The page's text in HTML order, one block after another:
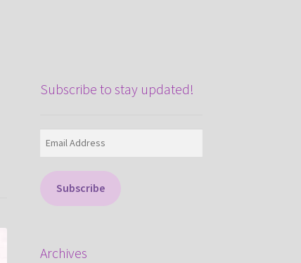
Subscribe to stay updated!
Subscribe
Archives